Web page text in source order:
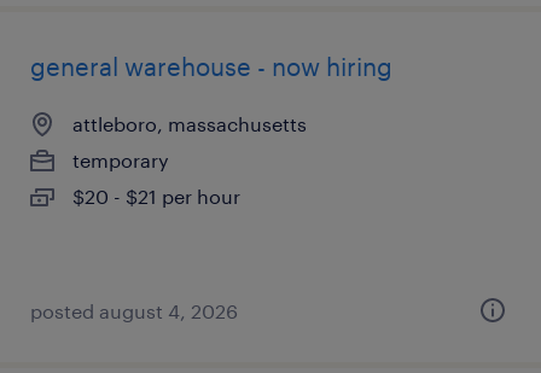
general warehouse - now hiring
attleboro, massachusetts
temporary
$20 - $21 per hour
posted august 4, 2026